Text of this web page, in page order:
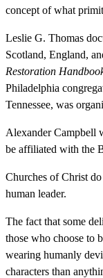
concept of what
Leslie G. Thomas
Scotland, England,
Restoration
Philadelphia
Tennessee, was
Alexander Campbell
be affiliated with the
Churches of Christ
human leader.
The fact that some
those who choose to
wearing humanly
characters than